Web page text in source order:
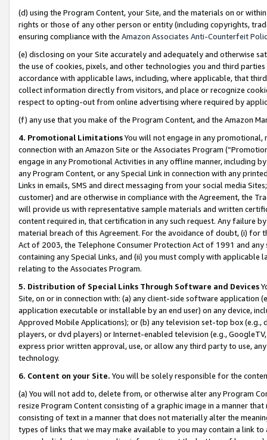
(d) using the Program Content, your Site, and the materials on or
rights or those of any other person or entity (including copyrights,
ensuring compliance with the Amazon Associates Anti-Counterfeit
(e) disclosing on your Site accurately and adequately and otherwise
the use of cookies, pixels, and other technologies you and third
accordance with applicable laws, including, where applicable, that
collect information directly from visitors, and place or recognize
respect to opting-out from online advertising where required by
(f) any use that you make of the Program Content, and the Amazon
4. Promotional LimitationsYou will not engage in any
connection with an Amazon Site or the Associates Program
engage in any Promotional Activities in any offline manner, including
any Program Content, or any Special Link in connection with any
Links in emails, SMS and direct messaging from your social media
customer) and are otherwise in compliance with the Agreement, the
will provide us with representative sample materials and written
content required in, that certification in any such request. Any failure
material breach of this Agreement. For the avoidance of doubt, (i) for
Act of 2003, the Telephone Consumer Protection Act of 1991 and
containing any Special Links, and (ii) you must comply with
relating to the Associates Program.
5. Distribution of Special Links Through Software and Devices
Site, on or in connection with: (a) any client-side software application
application executable or installable by an end user) on any device,
Approved Mobile Applications); or (b) any television set-top box
players, or dvd players) or Internet-enabled television (e.g.,
express prior written approval, use, or allow any third party to use,
technology.
6. Content on your Site. You will be solely responsible for the
(a) You will not add to, delete from, or otherwise alter any Program
resize Program Content consisting of a graphic image in a manner
consisting of text in a manner that does not materially alter the
types of links that we may make available to you may contain a link